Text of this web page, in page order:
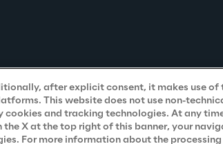
after explicit consent, it makes use of
This website does not use non-
and tracking technologies. At any
X at the top right of this banner, your
For more information about the processing